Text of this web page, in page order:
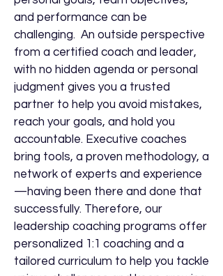
and performance can be
challenging. An outside perspective
from a certified coach and leader,
with no hidden agenda or personal
judgment gives you a trusted
partner to help you avoid mistakes,
reach your goals, and hold you
accountable. Executive coaches
bring tools, a proven methodology, a
network of experts and experience
—having been there and done that
successfully. Therefore, our
leadership coaching programs offer
personalized 1:1 coaching and a
tailored curriculum to help you tackle